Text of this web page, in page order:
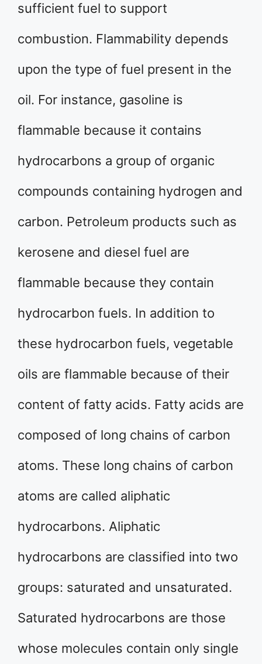
sufficient fuel to support
combustion. Flammability depends
upon the type of fuel present in the
oil. For instance, gasoline is
flammable because it contains
hydrocarbons a group of organic
compounds containing hydrogen and
carbon. Petroleum products such as
kerosene and diesel fuel are
flammable because they contain
hydrocarbon fuels. In addition to
these hydrocarbon fuels, vegetable
oils are flammable because of their
content of fatty acids. Fatty acids are
composed of long chains of carbon
atoms. These long chains of carbon
atoms are called aliphatic
hydrocarbons. Aliphatic
hydrocarbons are classified into two
groups: saturated and unsaturated.
Saturated hydrocarbons are those
whose molecules contain only single